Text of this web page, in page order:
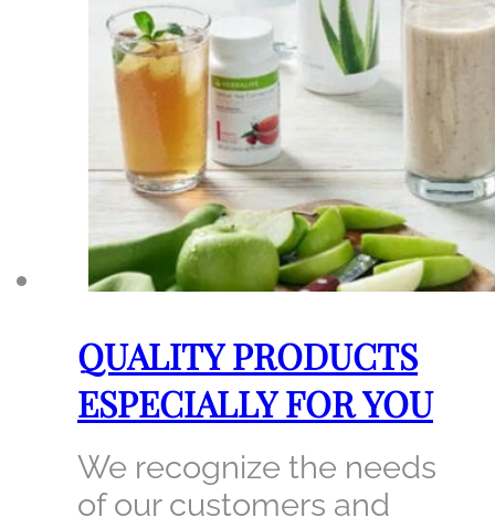
QUALITY PRODUCTS
ESPECIALLY FOR YOU
We recognize the needs
of our customers and